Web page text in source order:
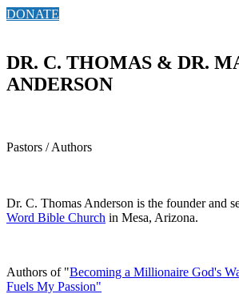
DONATE
DR. C. THOMAS & DR.
ANDERSON
Pastors / Authors
Dr. C. Thomas Anderson is the founder and
Word Bible Church in Mesa, Arizona.
Authors of "Becoming a Millionaire God's
Fuels My Passion"